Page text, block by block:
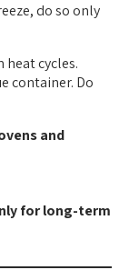
do so only
cycles.
container. Do
and
for long-term